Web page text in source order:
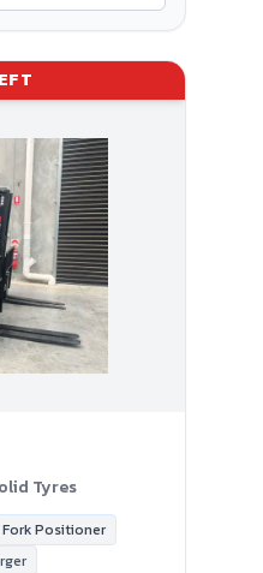
Tyres
Fork Positioner